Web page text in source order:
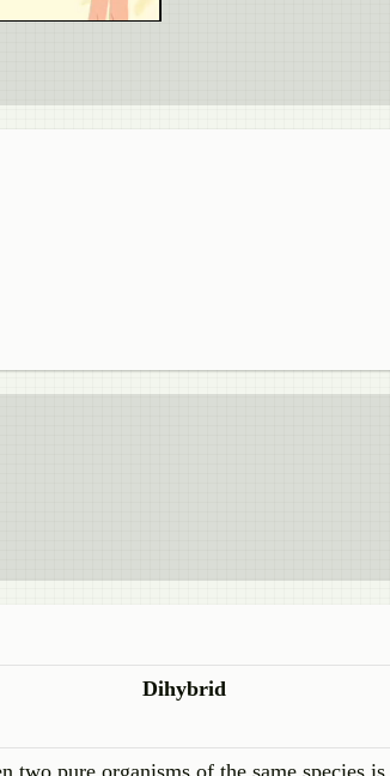
Dihybrid
two pure organisms of the same species is